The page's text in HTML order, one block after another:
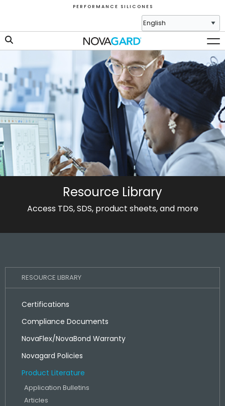
P E R F O R M A N C E S I L I C O N E S
Resource Library
Access TDS, SDS, product sheets, and more
RESOURCE LIBRARY
Certifications
Compliance Documents
NovaFlex/NovaBond Warranty
Novagard Policies
Product Literature
Application Bulletins
Articles